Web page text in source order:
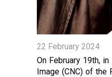
22 February 2024
On February 19th,
Image (CNC) of the